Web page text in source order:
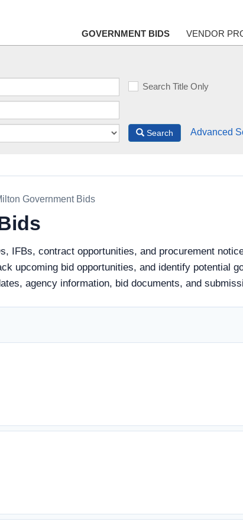
GOVERNMENT BIDS VENDOR
Search Title Only
Search Advanced
Government Bids
IFBs, contract opportunities, and procurement
upcoming bid opportunities, and identify potential
agency information, bid documents, and